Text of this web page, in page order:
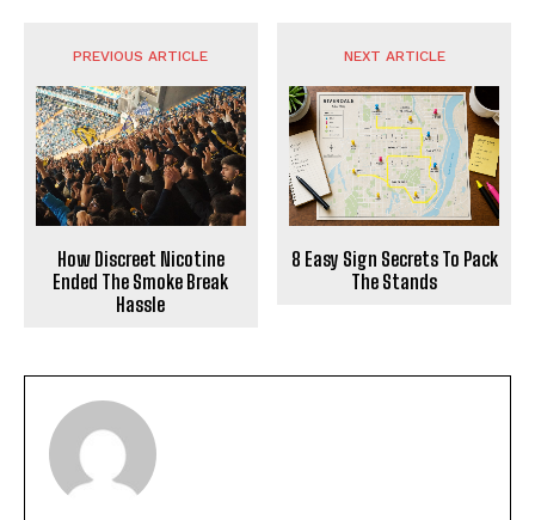
PREVIOUS ARTICLE
How Discreet Nicotine
Ended The Smoke Break
Hassle
NEXT ARTICLE
8 Easy Sign Secrets To Pack
The Stands